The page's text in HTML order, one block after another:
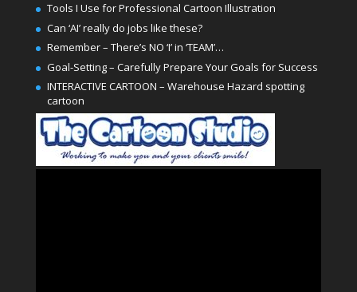
Tools I Use for Professional Cartoon Illustration
Can ‘AI’ really do jobs like these?
Remember – There’s NO ‘I’ in ‘TEAM’…
Goal-Setting – Carefully Prepare Your Goals for Success
INTERACTIVE CARTOON – Warehouse Hazard spotting
cartoon